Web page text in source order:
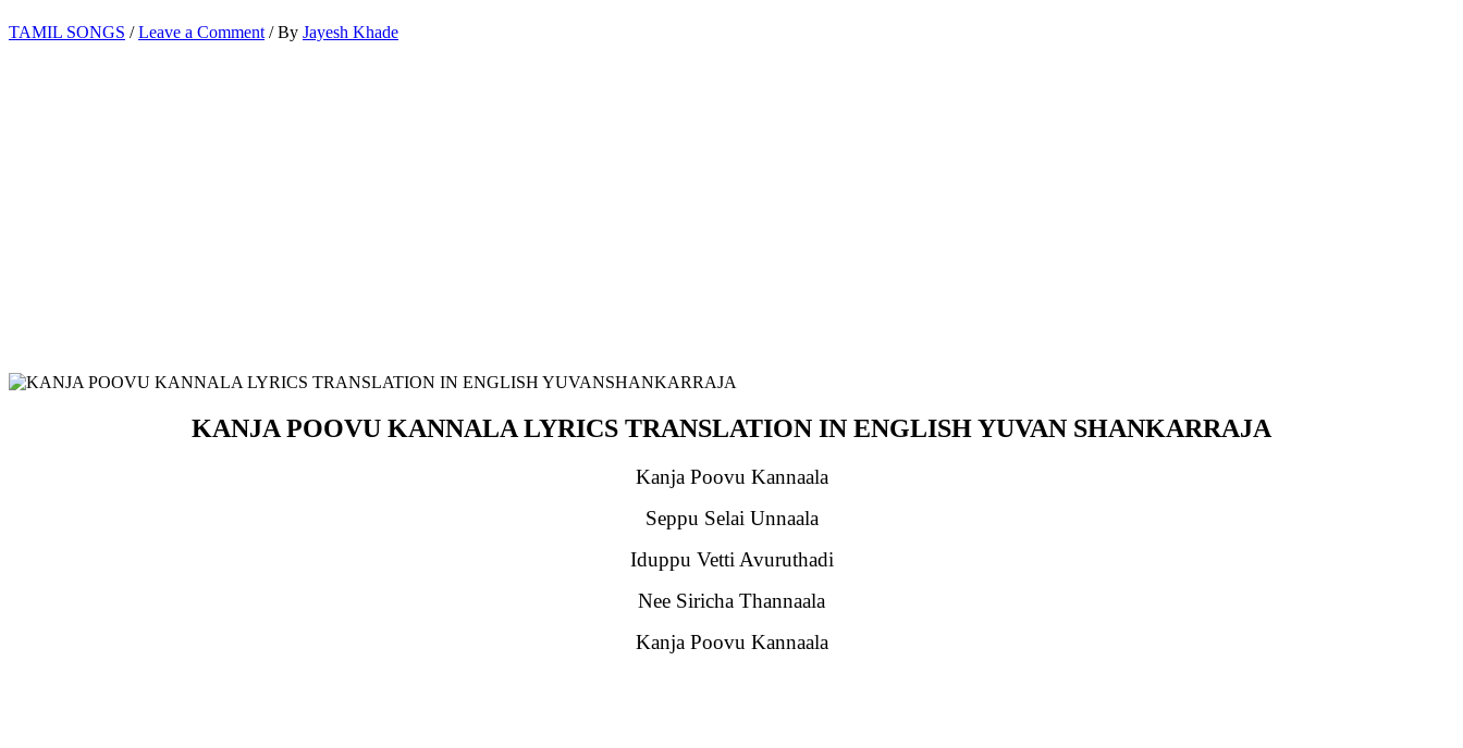
TAMIL SONGS /Leave a Comment / By Jayesh Khade
KANJA POOVU KANNALA LYRICS TRANSLATION IN ENGLISH YUVAN SHANKARRAJA
Kanja Poovu Kannaala
Seppu Selai Unnaala
Iduppu Vetti Avuruthadi
Nee Siricha Thannaala
Kanja Poovu Kannaala